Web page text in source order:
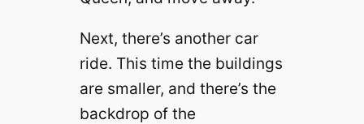
Next, there’s another car
ride. This time the buildings
are smaller, and there’s the
backdrop of the